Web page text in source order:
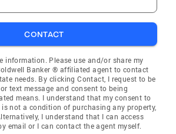
CONTACT
information. Please use and/or share my
Banker ® affiliated agent to contact
needs. By clicking Contact, I request to be
text message and consent to being
means. I understand that my consent to
not a condition of purchasing any property,
I understand that I can access
email or I can contact the agent myself.